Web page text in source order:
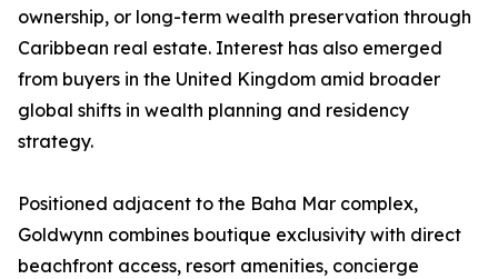
ownership, or long-term wealth preservation through
Caribbean real estate. Interest has also emerged
from buyers in the United Kingdom amid broader
global shifts in wealth planning and residency
strategy.
Positioned adjacent to the Baha Mar complex,
Goldwynn combines boutique exclusivity with direct
beachfront access, resort amenities, concierge